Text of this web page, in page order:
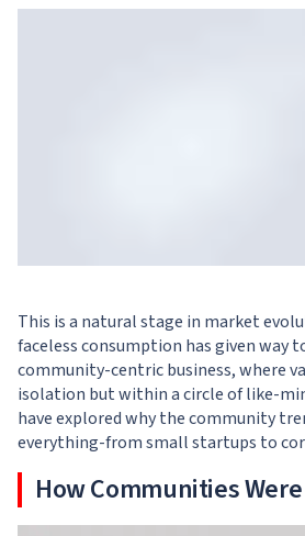
This is a natural stage in market
faceless consumption has given way
community-centric business, where
isolation but within a circle of like-
have explored why the community
everything-from small startups to
How Communities